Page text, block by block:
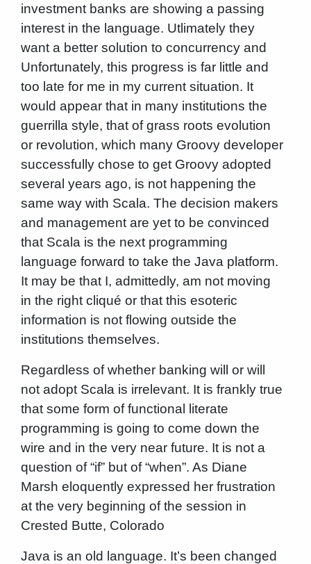
investment banks are showing a passing
interest in the language. Utlimately they
want a better solution to concurrency and
Unfortunately, this progress is far little and
too late for me in my current situation. It
would appear that in many institutions the
guerrilla style, that of grass roots evolution
or revolution, which many Groovy developer
successfully chose to get Groovy adopted
several years ago, is not happening the
same way with Scala. The decision makers
and management are yet to be convinced
that Scala is the next programming
language forward to take the Java platform.
It may be that I, admittedly, am not moving
in the right cliqué or that this esoteric
information is not flowing outside the
institutions themselves.
Regardless of whether banking will or will
not adopt Scala is irrelevant. It is frankly true
that some form of functional literate
programming is going to come down the
wire and in the very near future. It is not a
question of “if” but of “when”. As Diane
Marsh eloquently expressed her frustration
at the very beginning of the session in
Crested Butte, Colorado
Java is an old language. It’s been changed